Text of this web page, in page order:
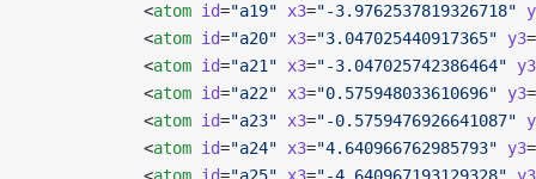
            <
atom id="a19" x3="-3.9762537819326718"
            <
atom id="a20" x3="3.047025440917365" y3=
            <
atom id="a21" x3="-3.047025742386464" y3
            <
atom id="a22" x3="0.575948033610696" y3=
            <
atom id="a23" x3="-0.5759476926641087"
            <
atom id="a24" x3="4.640966762985793" y3=